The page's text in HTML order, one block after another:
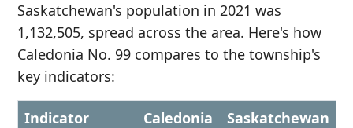
Saskatchewan's population in 2021 was
1,132,505, spread across the area. Here's how
Caledonia No. 99 compares to the township's
key indicators:
Indicator
Caledonia
Saskatchewan